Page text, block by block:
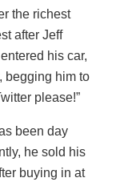
the richest
after Jeff
his car,
begging him to
please!”
been day
he sold his
buying in at